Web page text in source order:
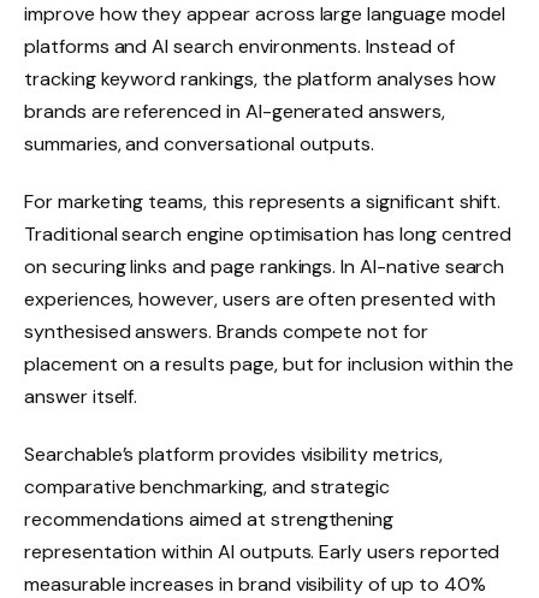
improve how they appear across large language model
platforms and AI search environments. Instead of
tracking keyword rankings, the platform analyses how
brands are referenced in AI-generated answers,
summaries, and conversational outputs.
For marketing teams, this represents a significant shift.
Traditional search engine optimisation has long centred
on securing links and page rankings. In AI-native search
experiences, however, users are often presented with
synthesised answers. Brands compete not for
placement on a results page, but for inclusion within the
answer itself.
Searchable’s platform provides visibility metrics,
comparative benchmarking, and strategic
recommendations aimed at strengthening
representation within AI outputs. Early users reported
measurable increases in brand visibility of up to 40%